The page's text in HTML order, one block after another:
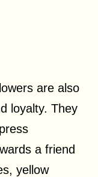
are also
loyalty. They
a friend
yellow